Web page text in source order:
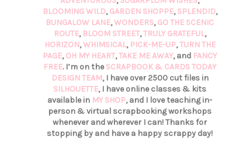
BLOOMING WILD,GARDEN SHOPPE,SPLENDID,
BUNGALOW LANE,WONDERS,GO THE SCENIC
ROUTE, BLOOM STREET,TRULY GRATEFUL,
HORIZON,WHIMSICAL, PICK-ME-UP,TURN THE
PAGE,OH MY HEART,TAKE ME AWAY, and FANCY
FREE. I’m on the SCRAPBOOK & CARDS TODAY
DESIGN TEAM, I have over 2500 cut files in
SILHOUETTE, I have online classes & kits
available in MY SHOP, and I love teaching in-
person & virtual scrapbooking workshops
whenever and wherever I can! Thanks for
stopping by and have a happy scrappy day!